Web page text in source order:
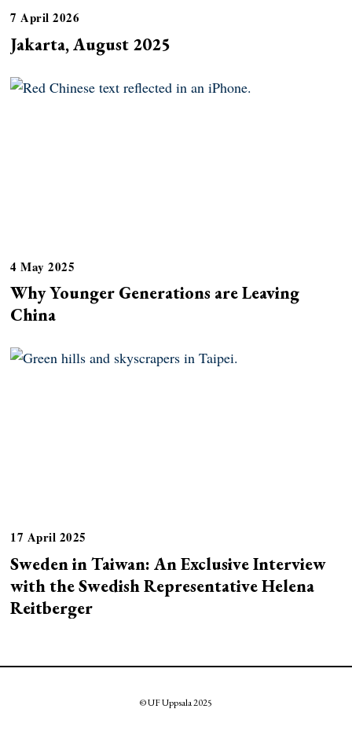
7 April 2026
Jakarta, August 2025
4 May 2025
Why Younger Generations are Leaving
China
17 April 2025
Sweden in Taiwan: An Exclusive Interview
with the Swedish Representative Helena
Reitberger
© UF Uppsala 2025